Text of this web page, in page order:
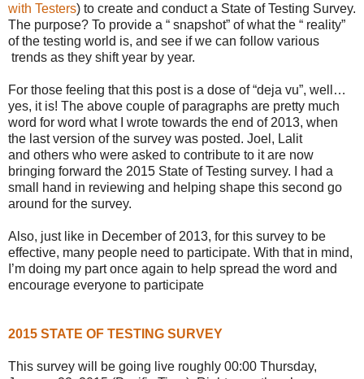
with Testers) to create and conduct a State of Testing Survey.
The purpose? To provide a “ snapshot” of what the “ reality”
of the testing world is, and see if we can follow various
trends as they shift year by year.
For those feeling that this post is a dose of “deja vu”, well…
yes, it is! The above couple of paragraphs are pretty much
word for word what I wrote towards the end of 2013, when
the last version of the survey was posted. Joel, Lalit
and others who were asked to contribute to it are now
bringing forward the 2015 State of Testing survey. I had a
small hand in reviewing and helping shape this second go
around for the survey.
Also, just like in December of 2013, for this survey to be
effective, many people need to participate. With that in mind,
I’m doing my part once again to help spread the word and
encourage everyone to participate
2015 STATE OF TESTING SURVEY
This survey will be going live roughly 00:00 Thursday,